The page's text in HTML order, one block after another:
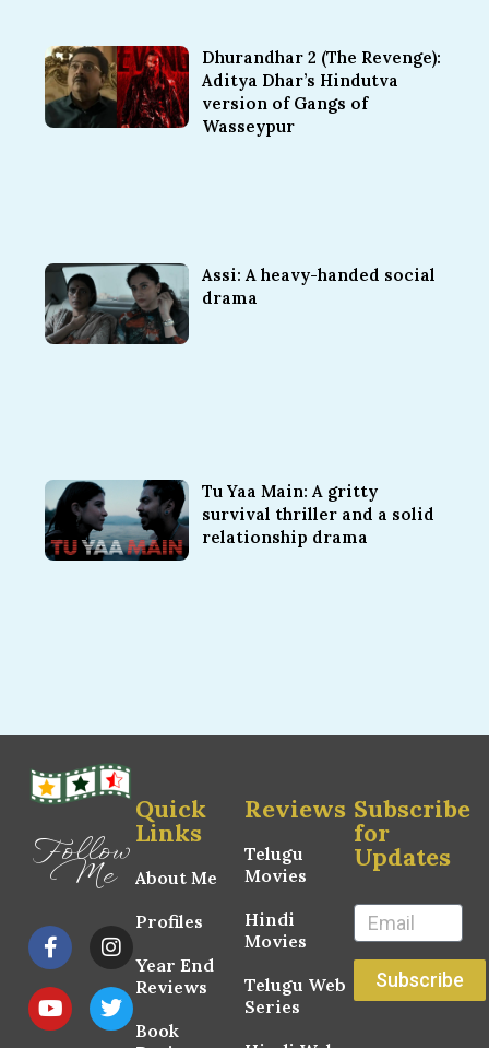
Dhurandhar 2 (The Revenge):
Aditya Dhar’s Hindutva
version of Gangs of
Wasseypur
Assi: A heavy-handed social
drama
Tu Yaa Main: A gritty
survival thriller and a solid
relationship drama
Follow
Me
Quick
Links
About Me
Profiles
Year End
Reviews
Book
Reviews
Telugu
Movies
Hindi
Movies
Telugu Web
Series
Subscribe
for
Updates
Subscribe